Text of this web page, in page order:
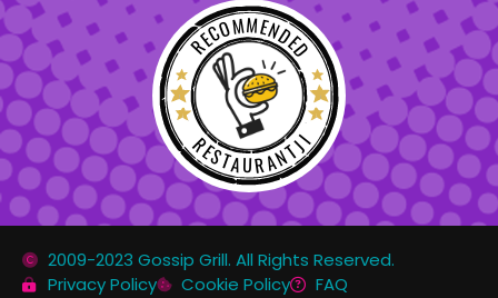
RECOMMENDED
RESTAURANTJI
2009-2023 Gossip Grill. All Rights Reserved.
Privacy Policy
Cookie Policy FAQ